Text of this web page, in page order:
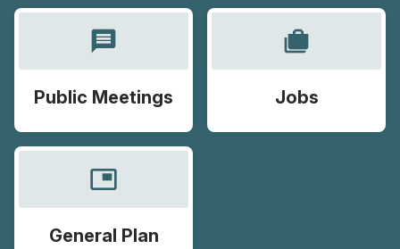
message
Public Meetings
cases
Jobs
picture_in_picture
General Plan